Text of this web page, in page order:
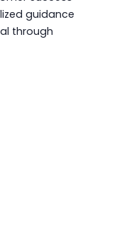
guidance
through